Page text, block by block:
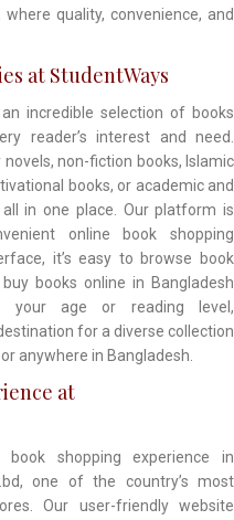
quality, convenience, and
at StudentWays
incredible selection of books
reader’s interest and need.
non-fiction books, Islamic
books, or academic and
in one place. Our platform is
online book shopping
it’s easy to browse book
books online in Bangladesh
your age or reading level,
for a diverse collection
anywhere in Bangladesh.
at
shopping experience in
one of the country’s most
Our user-friendly website